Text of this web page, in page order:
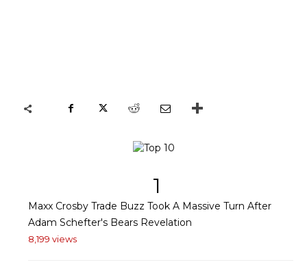
1
Maxx Crosby Trade Buzz Took A Massive Turn After
Adam Schefter's Bears Revelation
8,199 views